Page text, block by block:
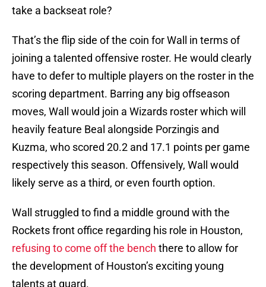
take a backseat role?
That’s the flip side of the coin for Wall in terms of
joining a talented offensive roster. He would clearly
have to defer to multiple players on the roster in the
scoring department. Barring any big offseason
moves, Wall would join a Wizards roster which will
heavily feature Beal alongside Porzingis and
Kuzma, who scored 20.2 and 17.1 points per game
respectively this season. Offensively, Wall would
likely serve as a third, or even fourth option.
Wall struggled to find a middle ground with the
Rockets front office regarding his role in Houston,
refusing to come off the bench there to allow for
the development of Houston’s exciting young
talents at guard.